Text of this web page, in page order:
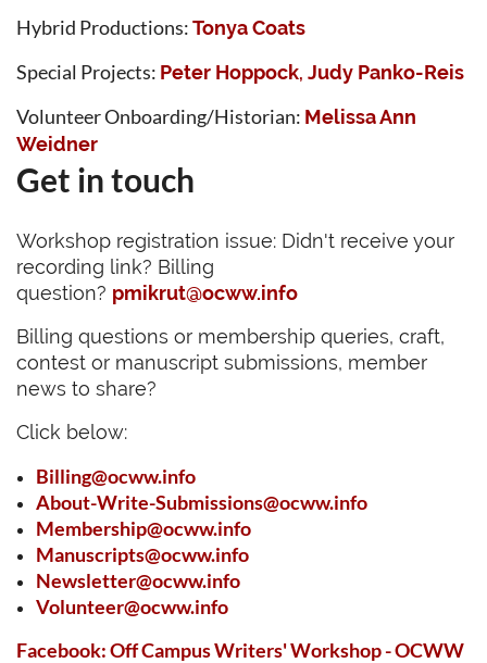
Hybrid Productions:Tonya Coats
Special Projects: Peter Hoppock, Judy Panko-Reis
Volunteer Onboarding/Historian: Melissa Ann
Weidner
Get in touch
Workshop registration issue: Didn't receive your
recording link? Billing
question? pmikrut@ocww.info
Billing questions or membership queries, craft,
contest or manuscript submissions, member
news to share?
Click below:
Billing@ocww.info
About-Write-Submissions@ocww.info
Membership@ocww.info
Manuscripts@ocww.info
Newsletter@ocww.info
Volunteer@ocww.info
Facebook:Off Campus Writers' Workshop - OCWW